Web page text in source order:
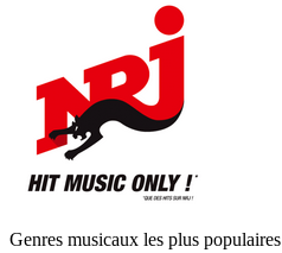
Genres musicaux les plus populaires